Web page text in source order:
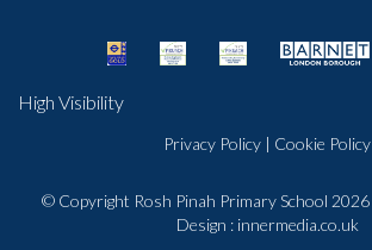
High Visibility
Privacy Policy | Cookie Policy
© Copyright Rosh Pinah Primary School 2026
Design : innermedia.co.uk